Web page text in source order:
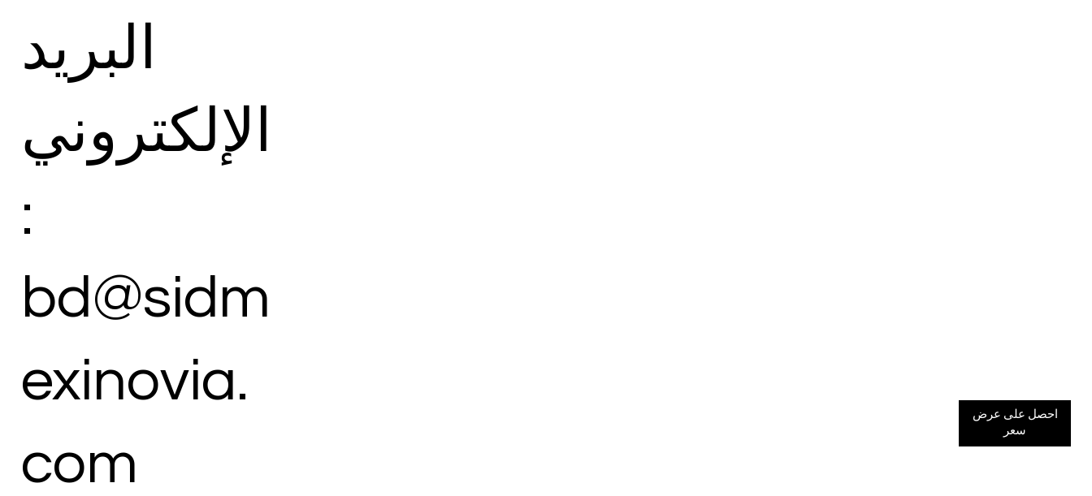
البريد
الإلكتروني
:
bd@sidm
exinovia.
com
احصل على عرض
سعر